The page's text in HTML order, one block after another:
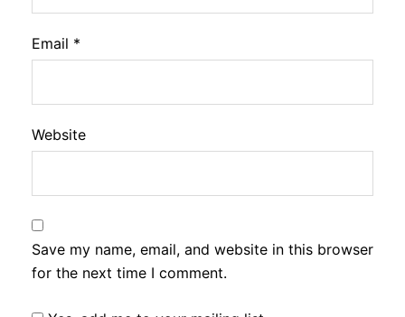
Email *
Website
Save my name, email, and website in this browser
for the next time I comment.